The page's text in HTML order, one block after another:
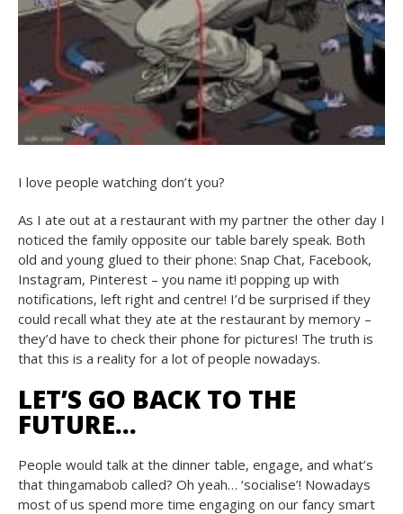
I love people watching don’t you?
As I ate out at a restaurant with my partner the other day I
noticed the family opposite our table barely speak. Both
old and young glued to their phone: Snap Chat, Facebook,
Instagram, Pinterest – you name it! popping up with
notifications, left right and centre! I’d be surprised if they
could recall what they ate at the restaurant by memory –
they’d have to check their phone for pictures! The truth is
that this is a reality for a lot of people nowadays.
LET’S GO BACK TO THE
FUTURE…
People would talk at the dinner table, engage, and what’s
that thingamabob called? Oh yeah… ‘socialise’! Nowadays
most of us spend more time engaging on our fancy smart